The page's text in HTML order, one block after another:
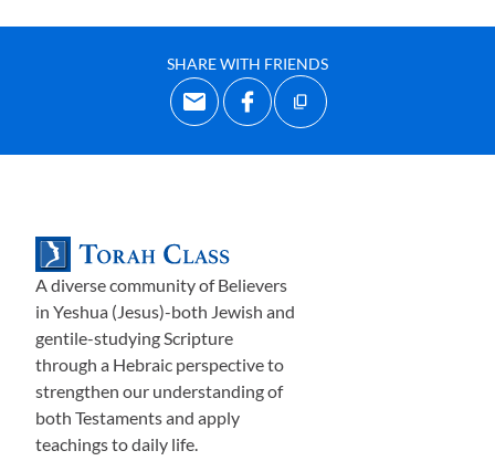
SHARE WITH FRIENDS
A diverse community of Believers
in Yeshua (Jesus)-both Jewish and
gentile-studying Scripture
through a Hebraic perspective to
strengthen our understanding of
both Testaments and apply
teachings to daily life.